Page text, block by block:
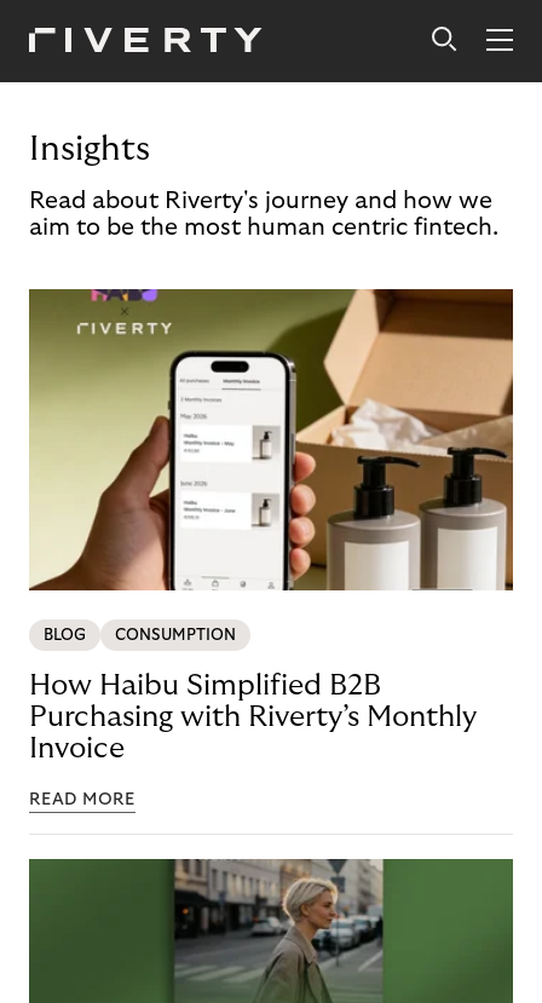
Insights
Read about Riverty's journey and how we
aim to be the most human centric fintech.
BLOG CONSUMPTION
How Haibu Simplified B2B
Purchasing with Riverty’s Monthly
Invoice
READ MORE